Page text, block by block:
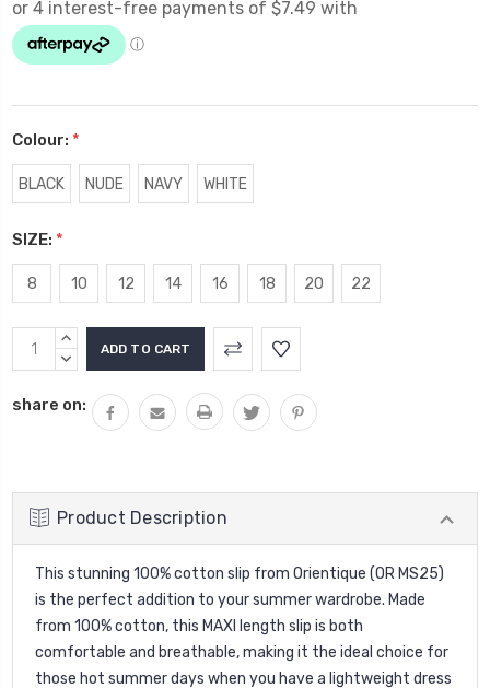
Colour: *
BLACK NUDE NAVY WHITE
SIZE: *
8 10 12 14 16 18 20 22
Current
Stock:
INCREASE
QUANTITY:
DECREASE
share on:
Product Description
This stunning 100% cotton slip from Orientique (OR MS25)
is the perfect addition to your summer wardrobe. Made
from 100% cotton, this MAXI length slip is both
comfortable and breathable, making it the ideal choice for
those hot summer days when you have a lightweight dress